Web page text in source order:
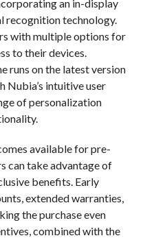
an in-display
recognition technology.
with multiple options for
to their devices.
runs on the latest version
Nubia’s intuitive user
of personalization
available for pre-
can take advantage of
benefits. Early
extended warranties,
the purchase even
combined with the